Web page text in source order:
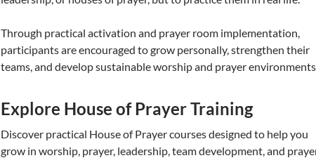
Through practical activation and prayer room implementation,
participants are encouraged to grow personally, strengthen their
teams, and develop sustainable worship and prayer
Explore House of Prayer Training
Discover practical House of Prayer courses designed to help you
grow in worship, prayer, leadership, team development, and